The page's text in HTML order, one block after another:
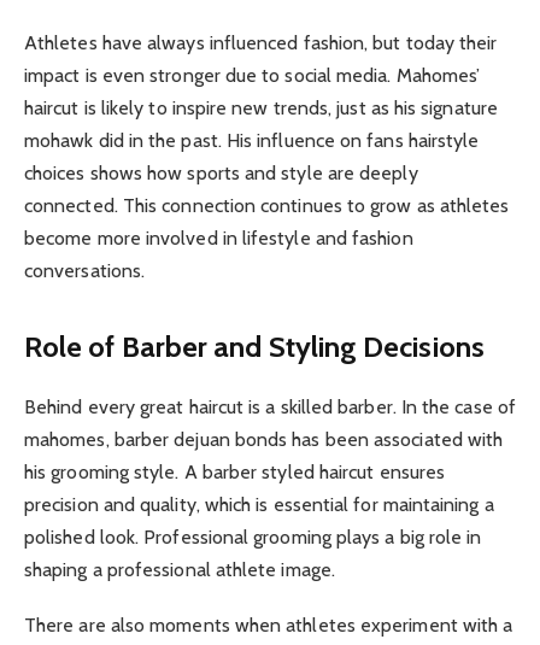
Athletes have always influenced fashion, but today their
impact is even stronger due to social media. Mahomes’
haircut is likely to inspire new trends, just as his signature
mohawk did in the past. His influence on fans hairstyle
choices shows how sports and style are deeply
connected. This connection continues to grow as athletes
become more involved in lifestyle and fashion
conversations.
Role of Barber and Styling Decisions
Behind every great haircut is a skilled barber. In the case of
mahomes, barber dejuan bonds has been associated with
his grooming style. A barber styled haircut ensures
precision and quality, which is essential for maintaining a
polished look. Professional grooming plays a big role in
shaping a professional athlete image.
There are also moments when athletes experiment with a